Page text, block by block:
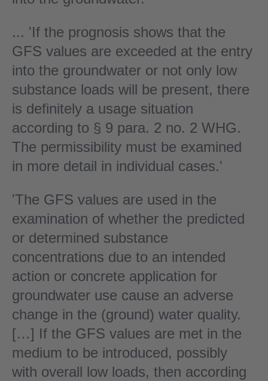
... 'If the prognosis shows that the
GFS values are exceeded at the entry
into the groundwater or not only low
substance loads will be present, there
is definitely a usage situation
according to § 9 para. 2 no. 2 WHG.
The permissibility must be examined
in more detail in individual cases.'
'The GFS values are used in the
examination of whether the predicted
or determined substance
concentrations due to an intended
action or concrete application for
groundwater use cause an adverse
change in the (ground) water quality.
[…] If the GFS values are met in the
medium to be introduced, possibly
with overall low loads, then according